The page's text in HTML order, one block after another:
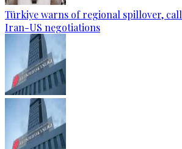
Türkiye warns of regional spillover,
Iran-US negotiations